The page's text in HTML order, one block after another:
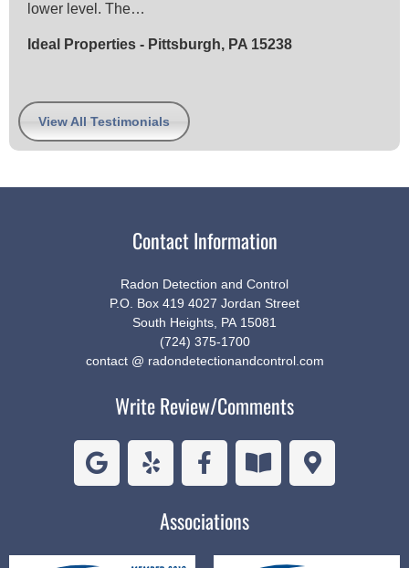
lower level. The…
Ideal Properties - Pittsburgh, PA 15238
View All Testimonials
Contact Information
Radon Detection and Control
P.O. Box 419 4027 Jordan Street
South Heights, PA 15081
(724) 375-1700
contact @ radondetectionandcontrol.com
Write Review/Comments
Associations